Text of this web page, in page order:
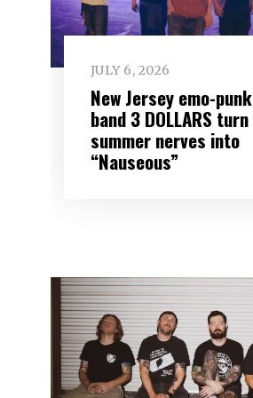
JULY 6, 2026
New Jersey emo-punk
band 3 DOLLARS turn
summer nerves into
“Nauseous”